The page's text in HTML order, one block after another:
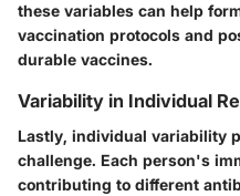
these variables can help
vaccination protocols and
durable vaccines.
Variability in Individual
Lastly, individual variability
challenge. Each person's
contributing to different